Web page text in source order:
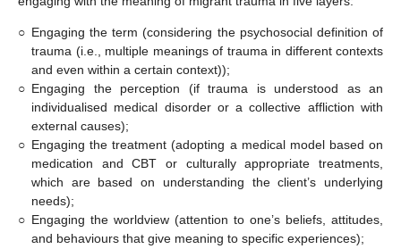
○ Engaging the term (considering the psychosocial definition of
trauma (i.e., multiple meanings of trauma in different contexts
and even within a certain context));
○ Engaging the perception (if trauma is understood as an
individualised medical disorder or a collective affliction with
external causes);
○ Engaging the treatment (adopting a medical model based on
medication and CBT or culturally appropriate treatments,
which are based on understanding the client’s underlying
needs);
○ Engaging the worldview (attention to one’s beliefs, attitudes,
and behaviours that give meaning to specific experiences);